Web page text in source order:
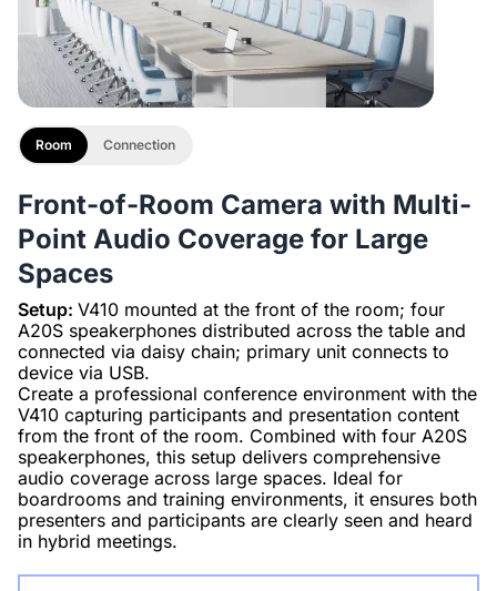
Front-of-Room Camera with Multi-
Point Audio Coverage for Large
Spaces
Setup: V410 mounted at the front of the room; four
A20S speakerphones distributed across the table and
connected via daisy chain; primary unit connects to
device via USB.
Create a professional conference environment with the
V410 capturing participants and presentation content
from the front of the room. Combined with four A20S
speakerphones, this setup delivers comprehensive
audio coverage across large spaces. Ideal for
boardrooms and training environments, it ensures both
presenters and participants are clearly seen and heard
in hybrid meetings.
Room Connection